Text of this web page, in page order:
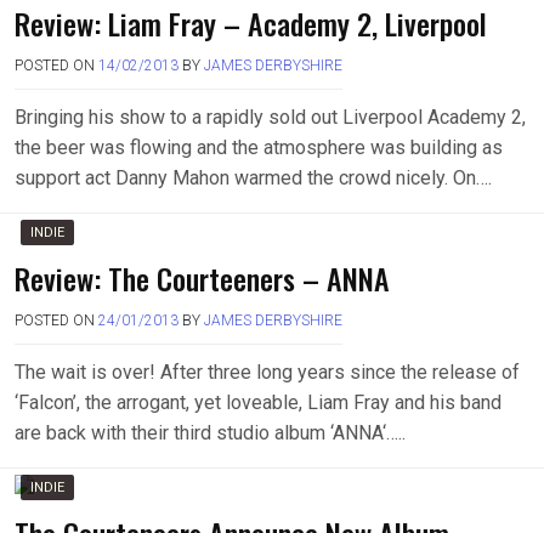
Review: Liam Fray – Academy 2, Liverpool
POSTED ON 14/02/2013 BY JAMES DERBYSHIRE
Bringing his show to a rapidly sold out Liverpool Academy 2,
the beer was flowing and the atmosphere was building as
support act Danny Mahon warmed the crowd nicely. On….
INDIE
Review: The Courteeners – ANNA
POSTED ON 24/01/2013 BY JAMES DERBYSHIRE
The wait is over! After three long years since the release of
‘Falcon’, the arrogant, yet loveable, Liam Fray and his band
are back with their third studio album ‘ANNA‘…..
INDIE